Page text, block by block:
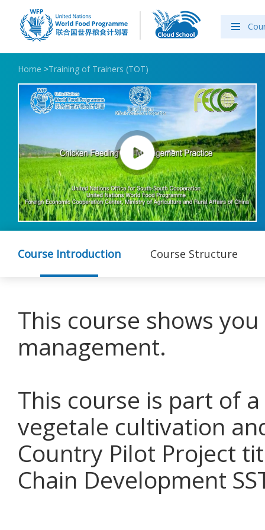
Home >Training of Trainers (TOT)
Course Introduction Course Structure
This course shows
management.
This course is part of
vegetale cultivation
Country Pilot Project
Chain Development